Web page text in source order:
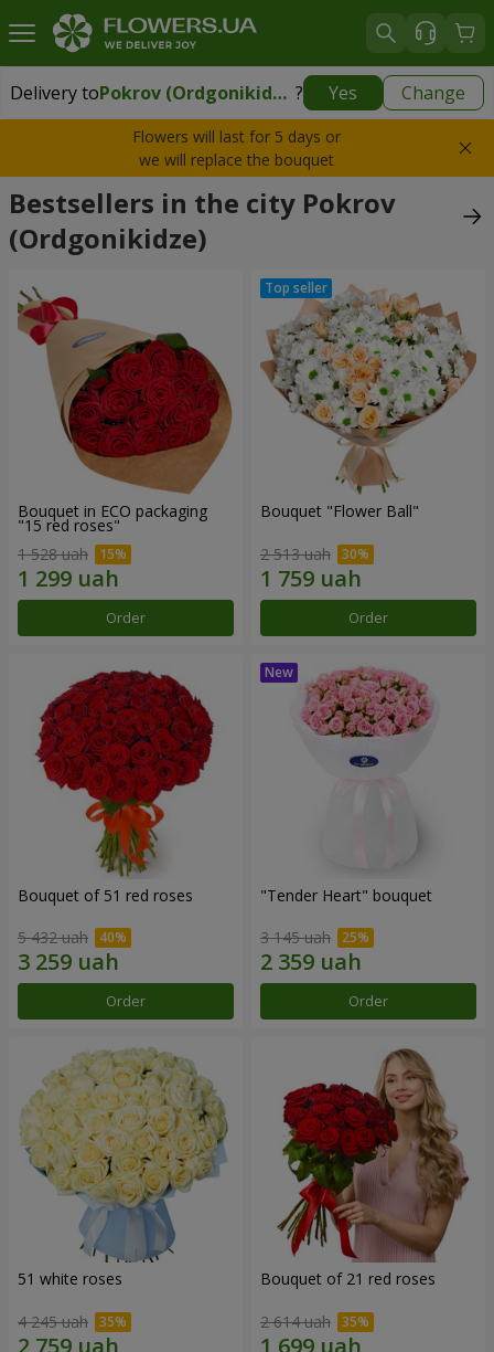
Delivery to Pokrov (Ordgonikidze) ? Yes Change
Delivery toPokrov (Ordgonikidze) |959 uah
Flowers will last for 5 days or
we will replace the bouquet
Bestsellers in the city Pokrov
(Ordgonikidze)
Bouquet in ECO packaging
"15 red roses"
1 528 uah
Order
Bouquet "Flower Ball"
2 513 uah
Order
Bouquet of 51 red roses
5 432 uah
Order
"Tender Heart" bouquet
3 145 uah
Order
51 white roses
4 245 uah
Bouquet of 21 red roses
2 614 uah